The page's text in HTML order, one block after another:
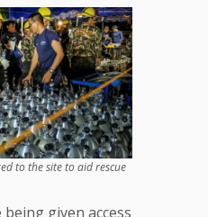
to the site to aid rescue
given access